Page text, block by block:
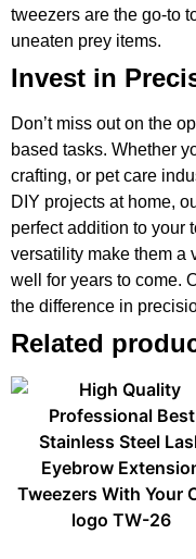
tweezers are the go-to
uneaten prey items.
Invest in
Don’t miss out on the
based tasks. Whether
crafting, or pet care
DIY projects at home,
perfect addition to your
versatility make them a
well for years to come.
the difference in
Related